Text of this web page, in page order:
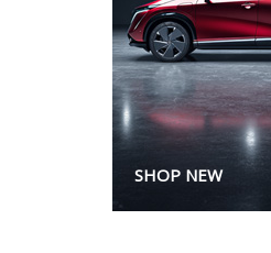
SHOP NEW